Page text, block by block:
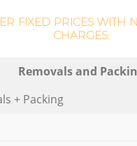
FIXED PRICES WITH
CHARGES:
Removals and
+ Packing